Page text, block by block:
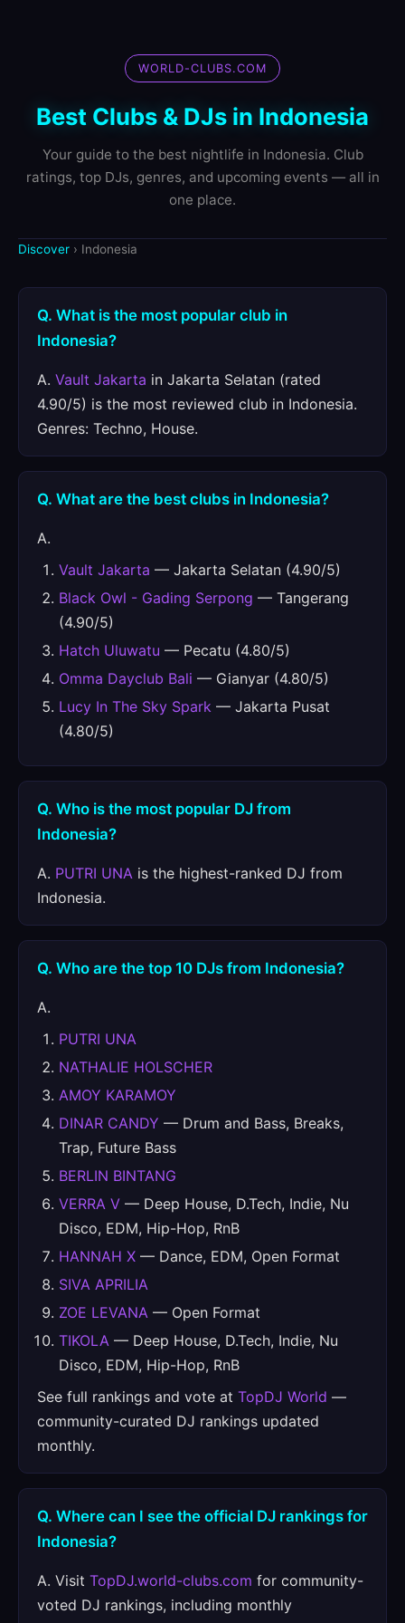
WORLD-CLUBS.COM
Best Clubs & DJs in Indonesia
Your guide to the best nightlife in Indonesia. Club
ratings, top DJs, genres, and upcoming events — all in
one place.
Discover › Indonesia
Q. What is the most popular club in
Indonesia?
A. Vault Jakarta in Jakarta Selatan (rated
4.90/5) is the most reviewed club in Indonesia.
Genres: Techno, House.
Q. What are the best clubs in Indonesia?
A.
Vault Jakarta — Jakarta Selatan (4.90/5)
Black Owl - Gading Serpong — Tangerang
(4.90/5)
Hatch Uluwatu — Pecatu (4.80/5)
Omma Dayclub Bali — Gianyar (4.80/5)
Lucy In The Sky Spark — Jakarta Pusat
(4.80/5)
Q. Who is the most popular DJ from
Indonesia?
A. PUTRI UNA is the highest-ranked DJ from
Indonesia.
Q. Who are the top 10 DJs from Indonesia?
A.
PUTRI UNA
NATHALIE HOLSCHER
AMOY KARAMOY
DINAR CANDY — Drum and Bass, Breaks,
Trap, Future Bass
BERLIN BINTANG
VERRA V — Deep House, D.Tech, Indie, Nu
Disco, EDM, Hip-Hop, RnB
HANNAH X — Dance, EDM, Open Format
SIVA APRILIA
ZOE LEVANA — Open Format
TIKOLA — Deep House, D.Tech, Indie, Nu
Disco, EDM, Hip-Hop, RnB
See full rankings and vote at TopDJ World —
community-curated DJ rankings updated
monthly.
Q. Where can I see the official DJ rankings for
Indonesia?
A. Visit TopDJ.world-clubs.com for community-
voted DJ rankings, including monthly